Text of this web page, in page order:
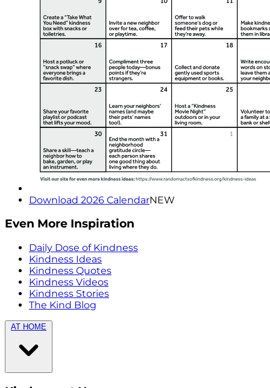
Download 2026 CalendarNEW
Even More Inspiration
Daily Dose of Kindness
Kindness Ideas
Kindness Quotes
Kindness Videos
Kindness Stories
The Kind Blog
AT HOME